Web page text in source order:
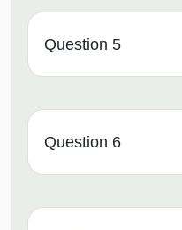
Question 5
Question 6